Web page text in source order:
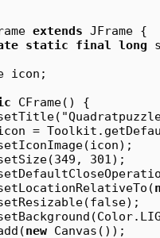
extends JFrame {
static final long
icon;
CFrame() {
301);
new Canvas());